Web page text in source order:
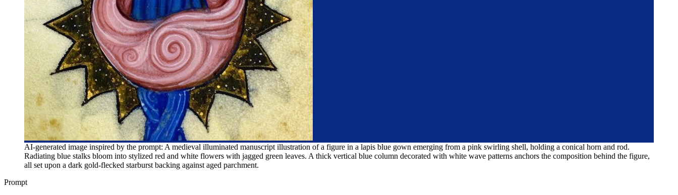
AI-generated image inspired by the prompt: A medieval illuminated manuscript illustration of a figure in a lapis blue gown emerging from a pink swirling shell, holding a conical horn and rod.
Radiating blue stalks bloom into stylized red and white flowers with jagged green leaves. A thick vertical blue column decorated with white wave patterns anchors the composition behind the figure,
all set upon a dark gold-flecked starburst backing against aged parchment.
Prompt